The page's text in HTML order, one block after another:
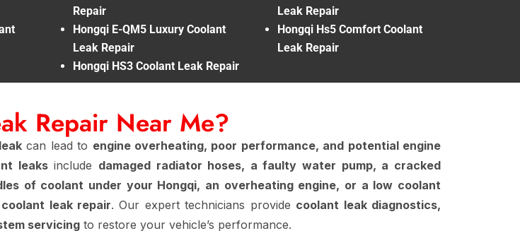
Repair
Hongqi E-QM5 Luxury Coolant
Leak Repair
Hongqi HS3 Coolant Leak Repair
Leak Repair
Hongqi Hs5 Comfort Coolant
Leak Repair
Repair Near Me?
can lead to engine overheating, poor performance, and potential engine
leaksinclude damaged radiator hoses, a faulty water pump, a cracked
of coolant under your Hongqi, an overheating engine, or a low coolant
leak repair. Our expert technicians provide coolant leak diagnostics,
servicing to restore your vehicle’s performance.